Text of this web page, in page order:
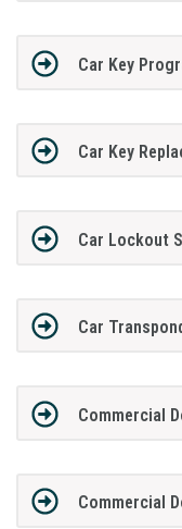
Car Key
Car Key
Car Lockout
Car
Commercial
Commercial